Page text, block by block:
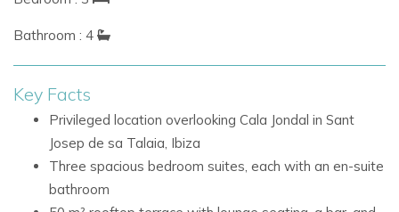
atmosphere, and access to iconic dining and beach club
experiences. Villa Azure enjoys a peaceful and private
setting while remaining within a short walk of the area's
most celebrated venues.
Nearby attractions and facilities include:
Cala Jondal beach
Jondal beach club and restaurant
Bathroom : 4
Key Facts
Privileged location overlooking Cala Jondal in Sant
Josep de sa Talaia, Ibiza
Three spacious bedroom suites, each with an en-suite
bathroom